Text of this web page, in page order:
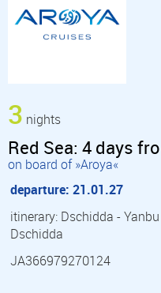
3 nights
Red Sea: 4 days
on board of »Aroya«
departure: 21.01.27
itinerary: Dschidda -
Dschidda
JA366979270124